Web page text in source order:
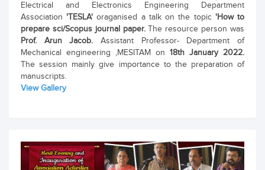
Electrical and Electronics Engineering Department
Association'TESLA'oraganised a talk on the topic 'How to
prepare sci/Scopus journal paper.The resource person was
Prof. Arun Jacob. Assistant Professor- Department of
Mechanical engineering ,MESITAM on 18th January 2022.
The session mainly give importance to the preparation of
manuscripts.
View Gallery